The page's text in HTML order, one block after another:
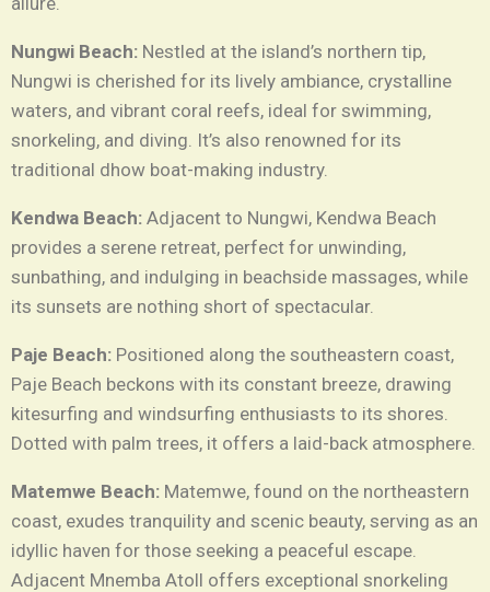
Nungwi Beach: Nestled at the island’s northern tip,
Nungwi is cherished for its lively ambiance, crystalline
waters, and vibrant coral reefs, ideal for swimming,
snorkeling, and diving. It’s also renowned for its
traditional dhow boat-making industry.
Kendwa Beach: Adjacent to Nungwi, Kendwa Beach
provides a serene retreat, perfect for unwinding,
sunbathing, and indulging in beachside massages, while
its sunsets are nothing short of spectacular.
Paje Beach: Positioned along the southeastern coast,
Paje Beach beckons with its constant breeze, drawing
kitesurfing and windsurfing enthusiasts to its shores.
Dotted with palm trees, it offers a laid-back atmosphere.
Matemwe Beach: Matemwe, found on the northeastern
coast, exudes tranquility and scenic beauty, serving as an
idyllic haven for those seeking a peaceful escape.
Adjacent Mnemba Atoll offers exceptional snorkeling